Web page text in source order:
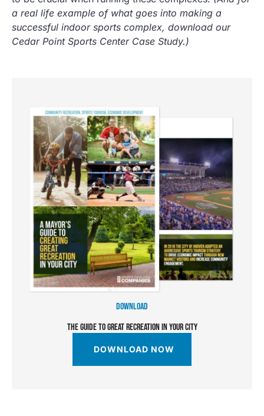
a real life example of what goes into making a
successful indoor sports complex, download our
Cedar Point Sports Center Case Study.)
DOWNLOAD
THE GUIDE TO GREAT RECREATION IN YOUR CITY
DOWNLOAD NOW